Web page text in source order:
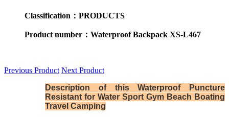
Classification：PRODUCTS
Product number：Waterproof Backpack XS-L467
Previous Product Next Product
Description of this Waterproof Puncture
Resistant for Water Sport Gym Beach Boating
Travel Camping